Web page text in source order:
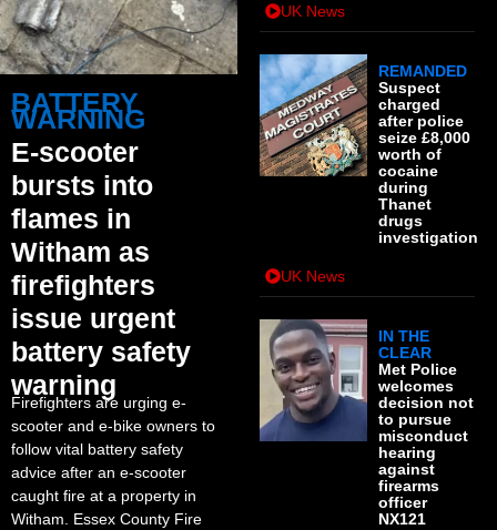
BATTERY
WARNING
E-scooter
bursts into
flames in
Witham as
firefighters
issue urgent
battery safety
warning
Firefighters are urging e-
scooter and e-bike owners to
follow vital battery safety
advice after an e-scooter
caught fire at a property in
Witham. Essex County Fire
UK News
REMANDED
Suspect
charged
after police
seize £8,000
worth of
cocaine
during
Thanet
drugs
investigation
UK News
IN THE
CLEAR
Met Police
welcomes
decision not
to pursue
misconduct
hearing
against
firearms
officer
NX121